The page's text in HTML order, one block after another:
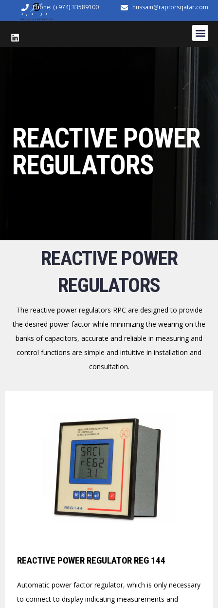
Phone: (+974) 33589100 hussain@raptorsqatar.com
REACTIVE POWER
REGULATORS
REACTIVE POWER
REGULATORS
The reactive power regulators RPC are designed to provide
the desired power factor while minimizing the wearing on the
banks of capacitors, accurate and reliable in measuring and
control functions are simple and intuitive in installation and
consultation.
REACTIVE POWER REGULATOR REG 144
Automatic power factor regulator, which is only necessary
to connect to display indicating measurements and